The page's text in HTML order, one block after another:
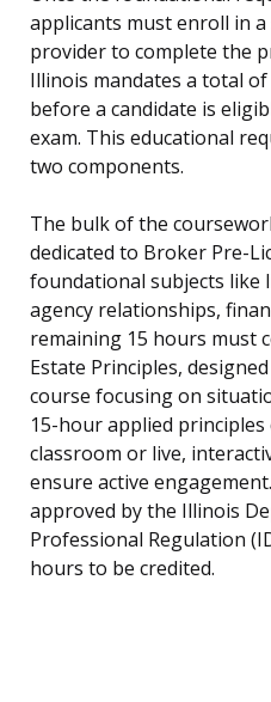
applicants must enroll in
provider to complete the
Illinois mandates a total
before a candidate is
exam. This educational
two components.
The bulk of the
dedicated to Broker Pre-
foundational subjects like
agency relationships,
remaining 15 hours must
Estate Principles,
course focusing on
15-hour applied
classroom or live,
ensure active
approved by the Illinois
Professional Regulation
hours to be credited.